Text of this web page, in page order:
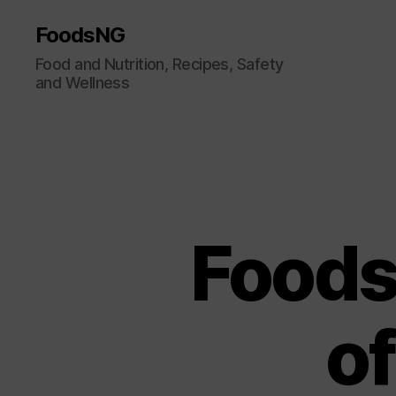
FoodsNG
Food and Nutrition, Recipes, Safety
and Wellness